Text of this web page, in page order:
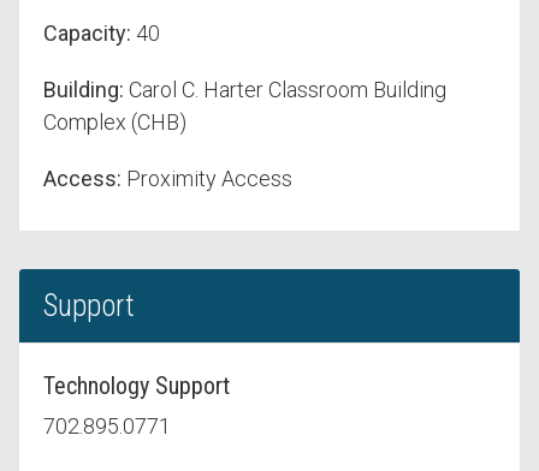
Capacity: 40
Building: Carol C. Harter Classroom Building
Complex (CHB)
Access: Proximity Access
Support
Technology Support
702.895.0771